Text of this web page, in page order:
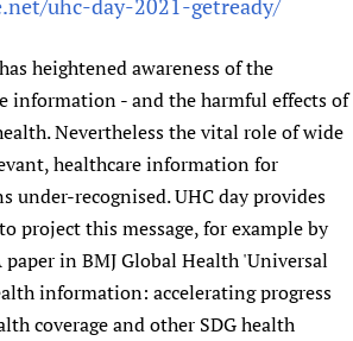
uhc-day-2021-getready/
heightened awareness of the
information - and the harmful effects of
Nevertheless the vital role of wide
healthcare information for
under-recognised. UHC day provides
project this message, for example by
in BMJ Global Health 'Universal
information: accelerating progress
coverage and other SDG health